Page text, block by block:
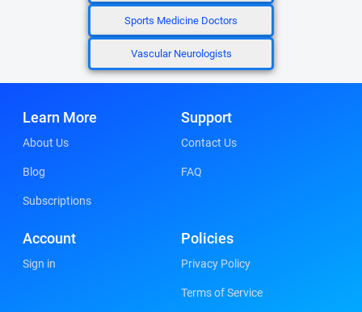
Sports Medicine Doctors
Vascular Neurologists
Learn More
About Us
Blog
Subscriptions
Support
Contact Us
FAQ
Account
Sign in
Policies
Privacy Policy
Terms of Service